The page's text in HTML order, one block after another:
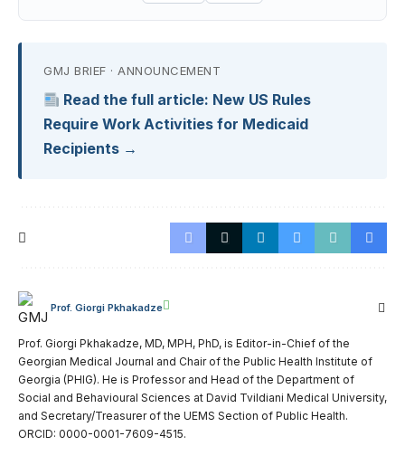
GMJ BRIEF · ANNOUNCEMENT
Read the full article: New US Rules
Require Work Activities for Medicaid
Recipients →
Prof. Giorgi Pkhakadze
Prof. Giorgi Pkhakadze, MD, MPH, PhD, is Editor-in-Chief of the
Georgian Medical Journal and Chair of the Public Health Institute of
Georgia (PHIG). He is Professor and Head of the Department of
Social and Behavioural Sciences at David Tvildiani Medical University,
and Secretary/Treasurer of the UEMS Section of Public Health.
ORCID: 0000-0001-7609-4515.